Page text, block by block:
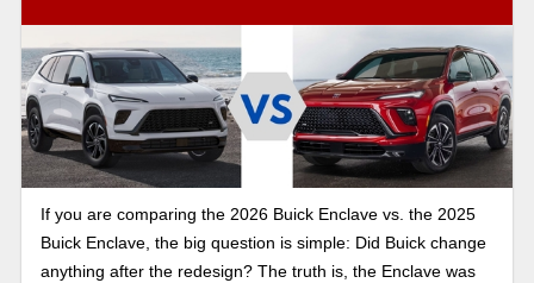
If you are comparing the 2026 Buick Enclave vs. the 2025
Buick Enclave, the big question is simple: Did Buick change
anything after the redesign? The truth is, the Enclave was